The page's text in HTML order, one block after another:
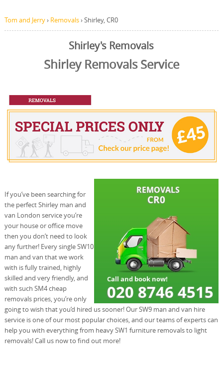
Tom and Jerry› Removals›Shirley, CR0
Shirley's Removals
Shirley Removals Service
If you’ve been searching for
the perfect Shirley man and
van London service you’re
your house or office move
then you don’t need to look
any further! Every single SW10
man and van that we work
with is fully trained, highly
skilled and very friendly, and
with such SM4 cheap
removals prices, you’re only
going to wish that you’d hired us sooner! Our SW9 man and van hire
service is one of our most popular choices, and our teams of experts can
help you with everything from heavy SW1 furniture removals to light
removals! Call us now to find out more!